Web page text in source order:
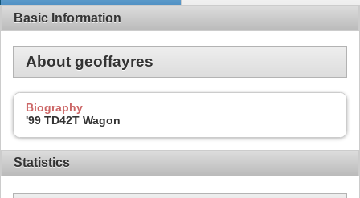
Basic Information
About geoffayres
Biography
'99 TD42T Wagon
Statistics